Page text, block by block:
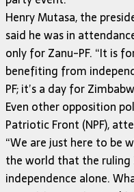
Henry Mutasa, the
said he was in
only for Zanu-PF. “It is
benefiting from
PF; it’s a day for
Even other opposition
Patriotic Front (NPF),
“We are just here to be
the world that the
independence alone.